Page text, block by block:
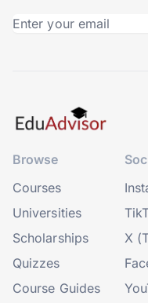
Browse
Courses
Universities
Scholarships
Quizzes
Course Guides
X